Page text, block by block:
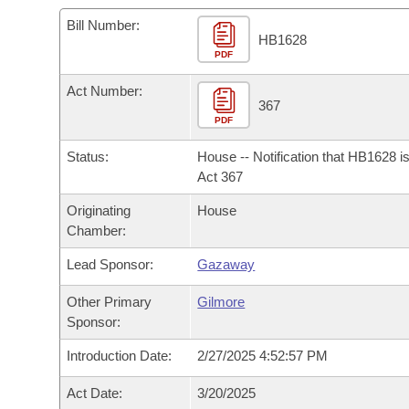
Bills in House Committees
Bills in Senate Committees
Meetings Of The Whole/Business Meetings
Recent Activities
Bills Returned from Committee
Bill Conflicts Report
Bills on Committee Agendas
House Budget
Senate Budget
House Roll Call
Arkansas Code and Constitution of 1874
Uncodified Historic Legislation
Governor's Veto List
Budget
Bill Number:
PDF
HB1628
Act Number:
PDF
367
Status:
House -- Notification that HB1628
Act 367
Originating
Chamber:
House
Lead Sponsor: Gazaway
Other Primary
Sponsor:
Gilmore
Introduction Date: 2/27/2025 4:52:57 PM
Act Date: 3/20/2025